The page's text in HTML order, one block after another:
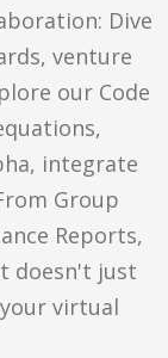
Dive
venture
our Code
integrate
Group
Reports,
doesn't just
virtual